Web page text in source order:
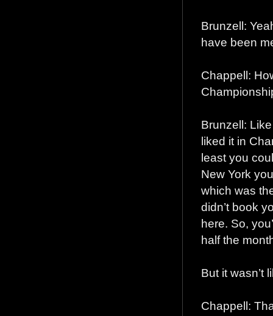
Brunzell:
have been
Chappell:
Brunzell:
liked it in
least you
New York
which was
didn’t book
here. So,
half the
But it wasn’t
Chappell: